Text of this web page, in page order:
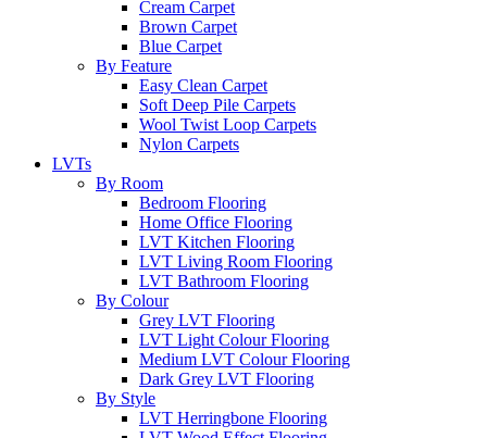
Cream Carpet
Brown Carpet
Blue Carpet
By Feature
Easy Clean Carpet
Soft Deep Pile Carpets
Wool Twist Loop Carpets
Nylon Carpets
LVTs
By Room
Bedroom Flooring
Home Office Flooring
LVT Kitchen Flooring
LVT Living Room Flooring
LVT Bathroom Flooring
By Colour
Grey LVT Flooring
LVT Light Colour Flooring
Medium LVT Colour Flooring
Dark Grey LVT Flooring
By Style
LVT Herringbone Flooring